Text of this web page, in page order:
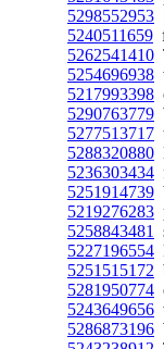
5298552953
5240511659
5262541410
5254696938
5217993398
5290763779
5277513717
5288320880
5236303434
5251914739
5219276283
5258843481
5227196554
5251515172
5281950774
5243649656
5286873196